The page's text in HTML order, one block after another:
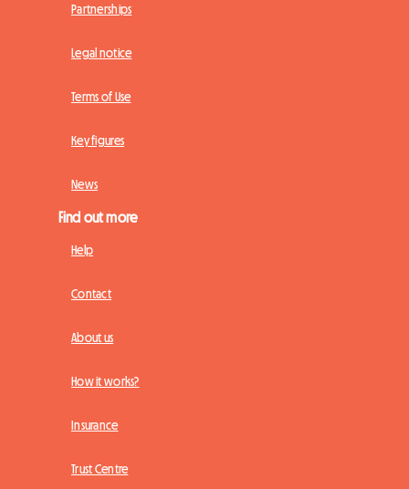
Partnerships
Legal notice
Terms of Use
Key figures
News
Find out more
Help
Contact
About us
How it works?
Insurance
Trust Centre